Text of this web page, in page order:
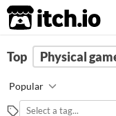
itch.io
FILTER RESULTS (
delver
Top Physical
Popular